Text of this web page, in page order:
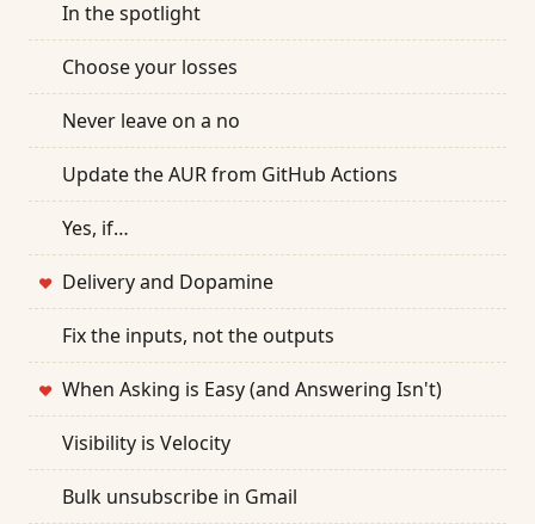
In the spotlight
Choose your losses
Never leave on a no
Update the AUR from GitHub Actions
Yes, if…
❤ Delivery and Dopamine
Fix the inputs, not the outputs
❤ When Asking is Easy (and Answering Isn't)
Visibility is Velocity
Bulk unsubscribe in Gmail